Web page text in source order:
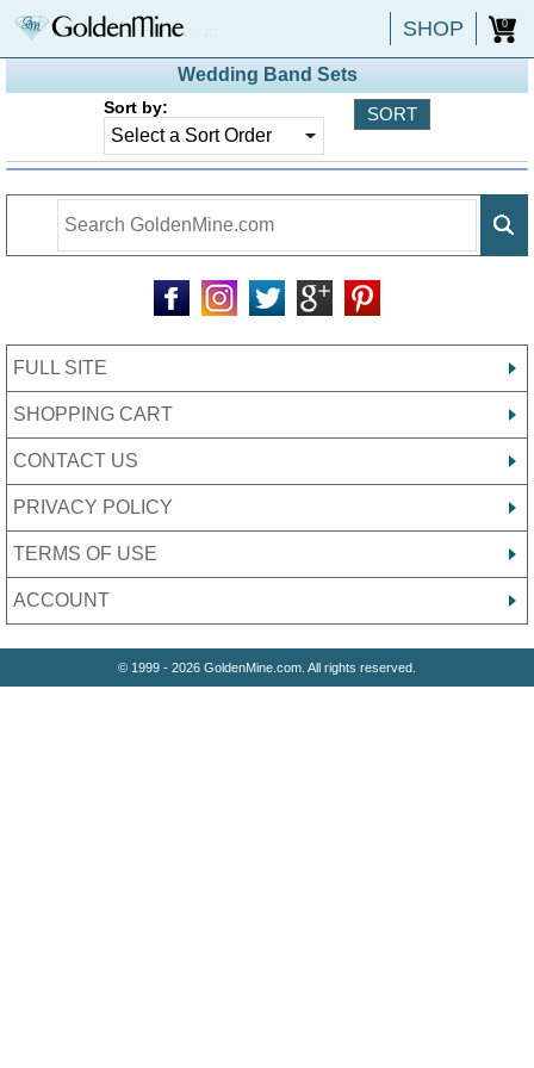
SHOP 0
Wedding Band Sets
Sort by:
FULL SITE
SHOPPING CART
CONTACT US
PRIVACY POLICY
TERMS OF USE
ACCOUNT
© 1999 - 2026 GoldenMine.com. All rights reserved.